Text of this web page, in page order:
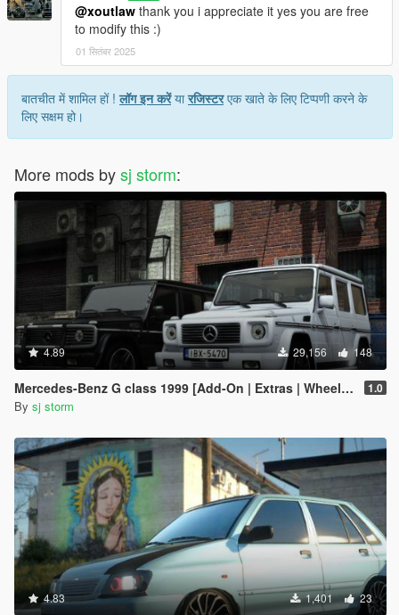
@xoutlaw thank you i appreciate it yes you are free
to modify this :)
01 सितंबर 2025
बातचीत में शामिल हों !लॉग इन करेंयारजिस्टरएक खाते के लिए टिप्पणी करने के
लिए सक्षम हो।
More mods bysj storm:
4.89 29,156 148
Mercedes-Benz G class 1999 [Add-On | Extras | Wheels | VehFuncs V] 1.0
By sj storm
4.83 1,401 23